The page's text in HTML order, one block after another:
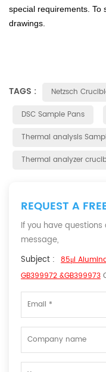
special requirements. To
drawings.
TAGS : Netzsch
DSC Sample Pans
Thermal analysis
Thermal analyzer
REQUEST A
If you have
message,
Subject : 85μl
GB399972 &GB399973